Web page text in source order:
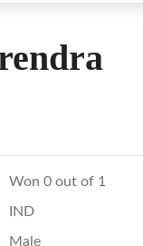
Won 0 out of 1
IND
Male